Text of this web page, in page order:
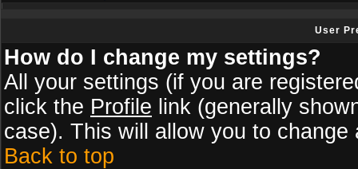
User
How do I change my settings?
All your settings (if you are
click the Profile link (generally
case). This will allow you to change
Back to top